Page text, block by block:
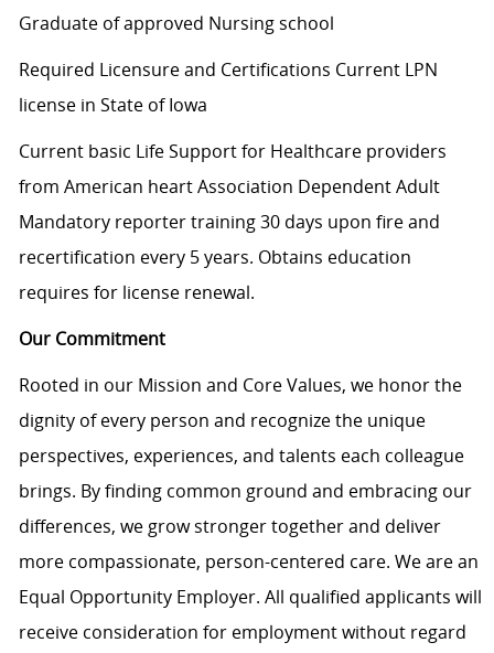
Graduate of approved Nursing school
Required Licensure and Certifications Current LPN
license in State of Iowa
Current basic Life Support for Healthcare providers
from American heart Association Dependent Adult
Mandatory reporter training 30 days upon fire and
recertification every 5 years. Obtains education
requires for license renewal.
Our Commitment
Rooted in our Mission and Core Values, we honor the
dignity of every person and recognize the unique
perspectives, experiences, and talents each colleague
brings. By finding common ground and embracing our
differences, we grow stronger together and deliver
more compassionate, person-centered care. We are an
Equal Opportunity Employer. All qualified applicants will
receive consideration for employment without regard